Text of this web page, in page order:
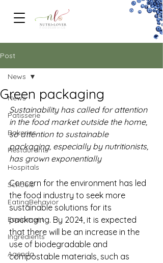
Post
News
Patisserie
Bakeries
Restaurants
Hospitals
Schools
EatingBehavior
Equipment
Ingredients
Agenda
News
Green packaging
Sustainability has called for attention
in the food market outside the home,
so attention to sustainable
packaging, especially by nutritionists,
has grown exponentially
Concern for the environment has led
the food industry to seek more
sustainable solutions for its
packaging. By 2024, it is expected
that there will be an increase in the
use of biodegradable and
compostable materials, such as